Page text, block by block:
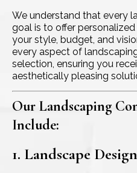
We understand that every
goal is to offer
your style, budget, and
every aspect of
selection, ensuring you
aesthetically pleasing
Our Landscaping
Include:
1. Landscape